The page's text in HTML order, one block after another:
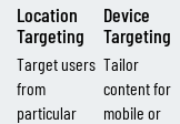
Location
Targeting
Target users
from
particular
Device
Targeting
Tailor
content for
mobile or